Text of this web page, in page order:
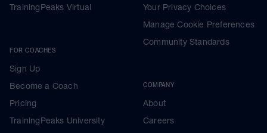
TrainingPeaks Virtual
FOR COACHES
Sign Up
Become a Coach
Pricing
TrainingPeaks University
Your Privacy Choices
Manage Cookie Preferences
Community Standards
COMPANY
About
Careers